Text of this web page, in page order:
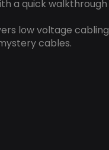
a quick walkthrough
low voltage cabling
cables.